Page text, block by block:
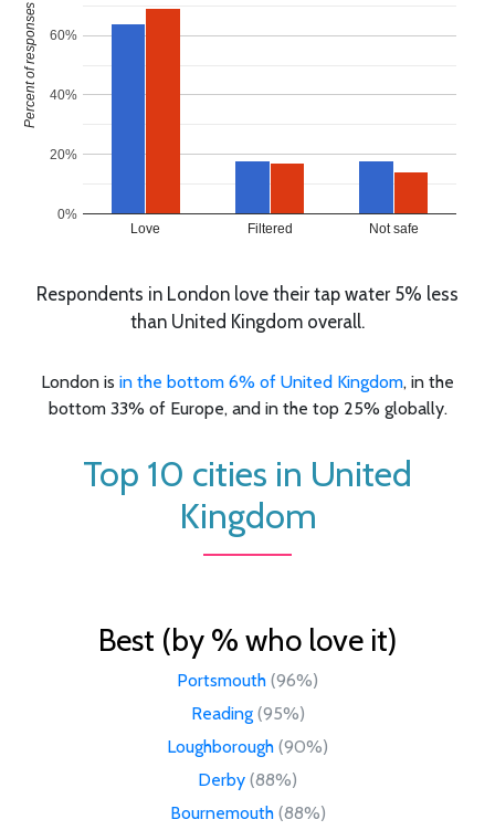
Love Filtered Not safe
0%
20%
40%
60%
Percent of responses
Respondents in London love their tap water 5% less
than United Kingdom overall.
London is in the bottom 6% of United Kingdom, in the
bottom 33% of Europe, and in the top 25% globally.
Top 10 cities in United
Kingdom
Best (by % who love it)
Portsmouth (96%)
Reading (95%)
Loughborough (90%)
Derby (88%)
Bournemouth (88%)